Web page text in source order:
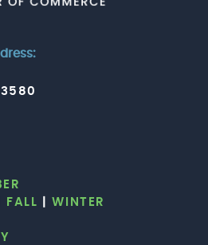
FALL |WINTER